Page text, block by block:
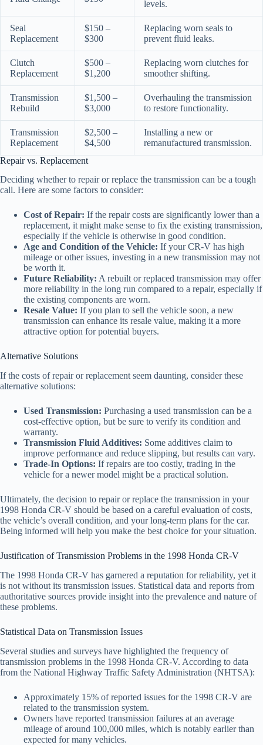
levels.
Seal
Replacement
$150 –
$300
Replacing worn seals to
prevent fluid leaks.
Clutch
Replacement
$500 –
$1,200
Replacing worn clutches for
smoother shifting.
Transmission
Rebuild
$1,500 –
$3,000
Overhauling the transmission
to restore functionality.
Transmission
Replacement
$2,500 –
$4,500
Installing a new or
remanufactured transmission.
Repair vs. Replacement
Deciding whether to repair or replace the transmission can be a tough
call. Here are some factors to consider:
Cost of Repair: If the repair costs are significantly lower than a
replacement, it might make sense to fix the existing transmission,
especially if the vehicle is otherwise in good condition.
Age and Condition of the Vehicle: If your CR-V has high
mileage or other issues, investing in a new transmission may not
be worth it.
Future Reliability: A rebuilt or replaced transmission may offer
more reliability in the long run compared to a repair, especially if
the existing components are worn.
Resale Value: If you plan to sell the vehicle soon, a new
transmission can enhance its resale value, making it a more
attractive option for potential buyers.
Alternative Solutions
If the costs of repair or replacement seem daunting, consider these
alternative solutions:
Used Transmission: Purchasing a used transmission can be a
cost-effective option, but be sure to verify its condition and
warranty.
Transmission Fluid Additives: Some additives claim to
improve performance and reduce slipping, but results can vary.
Trade-In Options: If repairs are too costly, trading in the
vehicle for a newer model might be a practical solution.
Ultimately, the decision to repair or replace the transmission in your
1998 Honda CR-V should be based on a careful evaluation of costs,
the vehicle’s overall condition, and your long-term plans for the car.
Being informed will help you make the best choice for your situation.
Justification of Transmission Problems in the 1998 Honda CR-V
The 1998 Honda CR-V has garnered a reputation for reliability, yet it
is not without its transmission issues. Statistical data and reports from
authoritative sources provide insight into the prevalence and nature of
these problems.
Statistical Data on Transmission Issues
Several studies and surveys have highlighted the frequency of
transmission problems in the 1998 Honda CR-V. According to data
from the National Highway Traffic Safety Administration (NHTSA):
Approximately 15% of reported issues for the 1998 CR-V are
related to the transmission system.
Owners have reported transmission failures at an average
mileage of around 100,000 miles, which is notably earlier than
expected for many vehicles.